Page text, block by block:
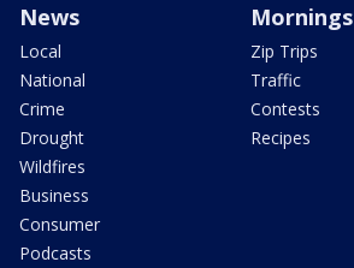
News
Local
National
Crime
Drought
Wildfires
Business
Consumer
Podcasts
Mornings
Zip Trips
Traffic
Contests
Recipes